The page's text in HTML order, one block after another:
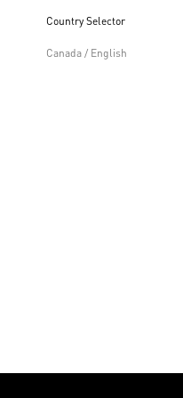
Country Selector
Canada / English